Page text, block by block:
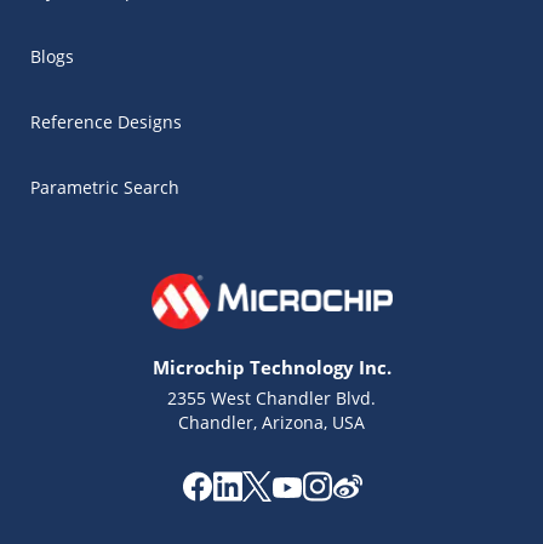
Blogs
Reference Designs
Parametric Search
Microchip Technology Inc.
2355 West Chandler Blvd.
Chandler, Arizona, USA